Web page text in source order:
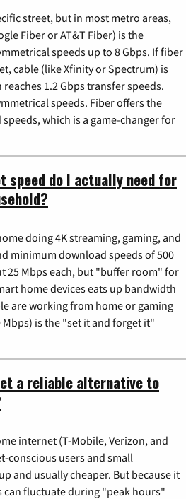
street, but in most metro areas,
Fiber or AT&T Fiber) is the
speeds up to 8 Gbps. If fiber
cable (like Xfinity or Spectrum) is
1.2 Gbps transfer speeds.
speeds. Fiber offers the
which is a game-changer for
speed do I actually need for
doing 4K streaming, gaming, and
minimum download speeds of 500
25 Mbps each, but "buffer room" for
home devices eats up bandwidth
are working from home or gaming
Mbps) is the "set it and forget it"
a reliable alternative to
internet (T-Mobile, Verizon, and
conscious users and small
and usually cheaper. But because it
can fluctuate during "peak hours"